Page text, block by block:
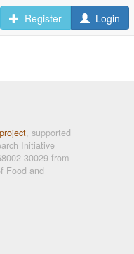
Register Login
, supported
Initiative
30029 from
Food and